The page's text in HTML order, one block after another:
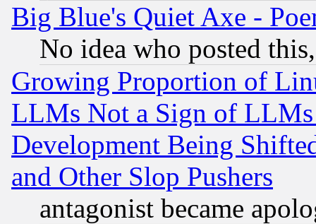
Big Blue's Quiet Axe -
No idea who posted
Growing Proportion of
LLMs Not a Sign of
Development Being
and Other Slop Pushers
antagonist became